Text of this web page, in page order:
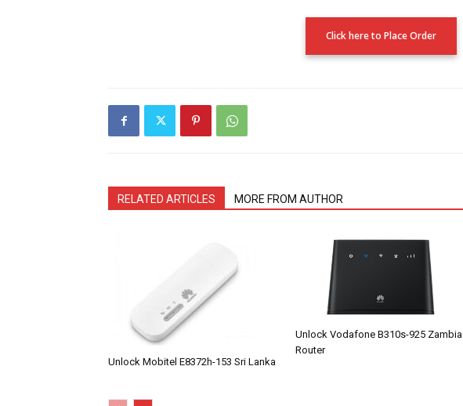
Click here to Place Order
RELATED ARTICLES MORE FROM AUTHOR
Unlock Mobitel E8372h-153 Sri Lanka
Unlock Vodafone B310s-925 Zambia
Router